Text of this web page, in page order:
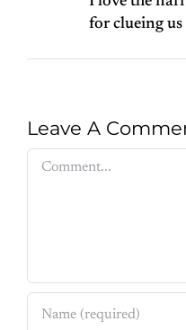
for clueing
Leave A
Comment